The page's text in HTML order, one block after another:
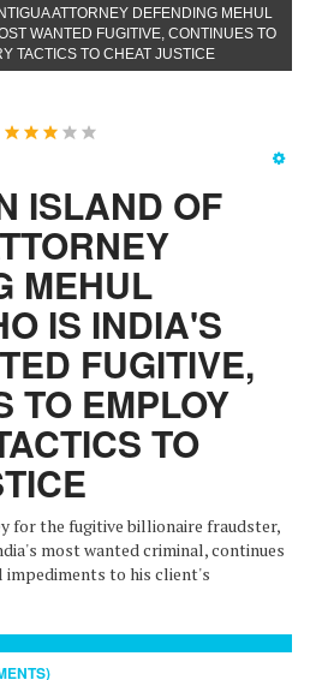
ATTORNEY DEFENDING MEHUL
WANTED FUGITIVE, CONTINUES TO
TACTICS TO CHEAT JUSTICE
ISLAND OF
MEHUL
IS INDIA'S
FUGITIVE,
TO EMPLOY
TO
for the fugitive billionaire fraudster,
most wanted criminal, continues
to his client's